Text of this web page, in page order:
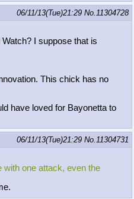
06/11/13(Tue)21:29 No. 11304728
I suppose that is
This chick has no
have loved for Bayonetta to
06/11/13(Tue)21:29 No. 11304731
one attack, even the